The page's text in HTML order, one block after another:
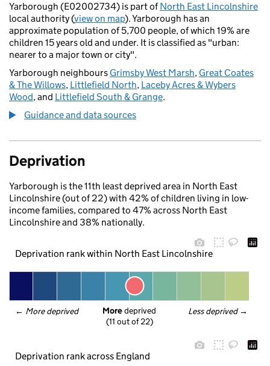
Yarborough (E02002734) is part ofNorth East Lincolnshire
local authority (view on map). Yarborough has an
approximate population of 5,700 people, of which 19% are
children 15 years old and under. It is classified as "urban:
nearer to a major town or city".
Yarborough neighbours Grimsby West Marsh, Great Coates
& The Willows, Littlefield North, Laceby Acres & Wybers
Wood, and Littlefield South & Grange.
Guidance and data sources
Deprivation
Yarborough is the 11th least deprived area in North East
Lincolnshire (out of 22) with 42% of children living in low-
income families, compared to 47% across North East
Lincolnshire and 38% nationally.
Deprivation rank within North East Lincolnshire
← More deprived Less deprived →
More deprived
(11 out of 22)
Deprivation rank across England